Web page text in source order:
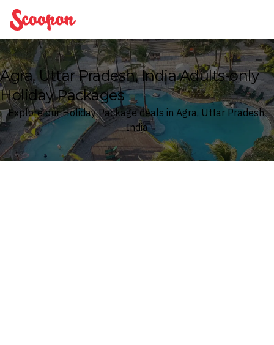
Scoopon
Agra, Uttar Pradesh, India Adults-only
Holiday Packages
Explore our Holiday Package deals in Agra, Uttar Pradesh,
India